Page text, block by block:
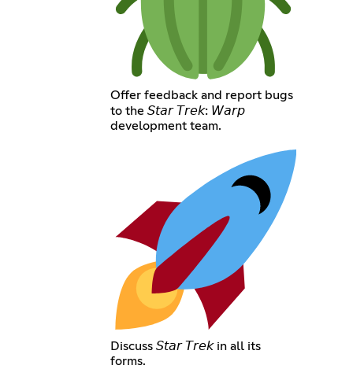
Offer feedback and report bugs
to the 𝘚𝘵𝘢𝘳 𝘛𝘳𝘦𝘬: 𝘞𝘢𝘳𝘱
development team.
Discuss 𝘚𝘵𝘢𝘳 𝘛𝘳𝘦𝘬 in all its
forms.